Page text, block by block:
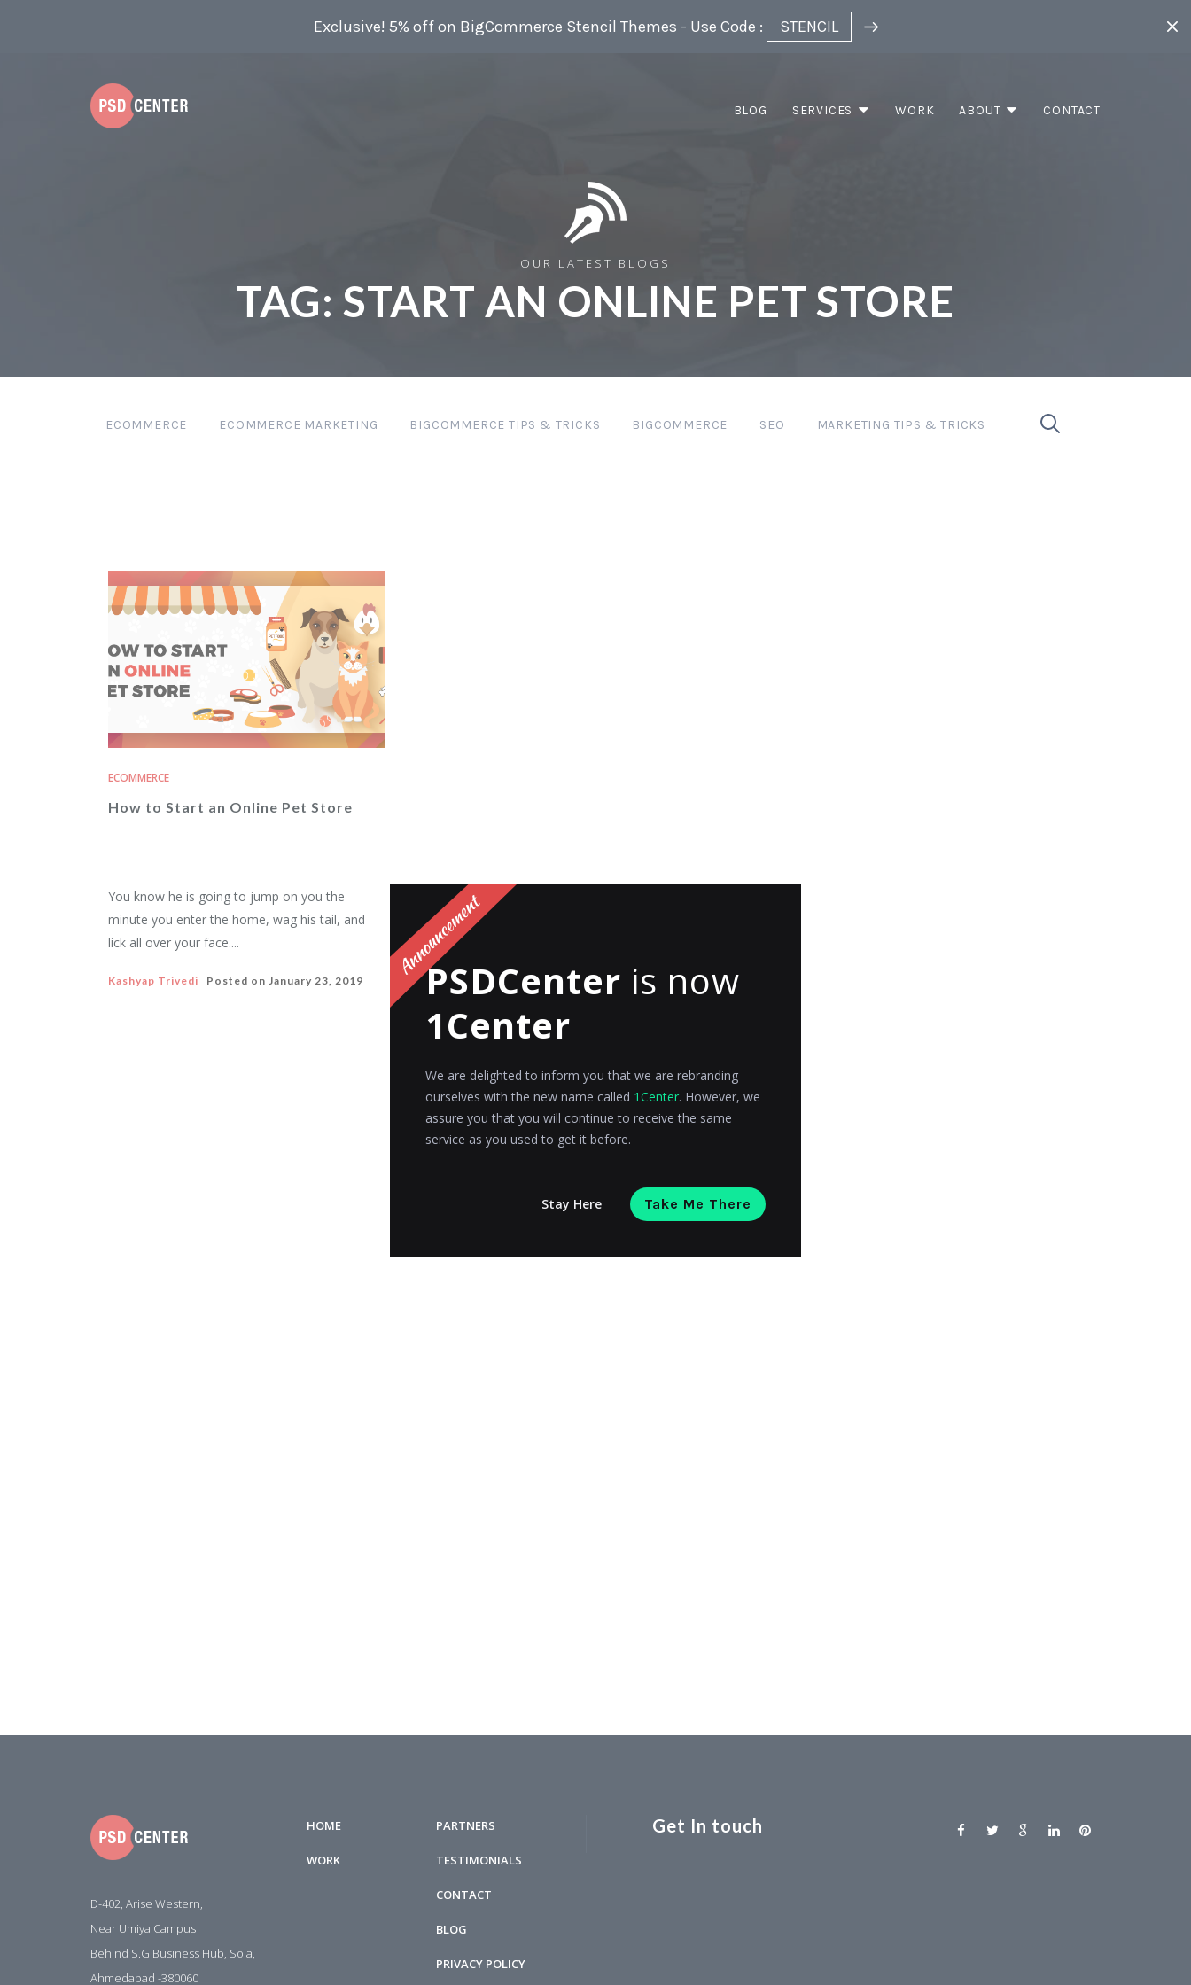
BLOG SERVICES WORK ABOUT CONTACT
Exclusive! 5% off on BigCommerce Stencil Themes - Use Code : STENCIL
OUR LATEST BLOGS
TAG: START AN ONLINE PET STORE
ECOMMERCE ECOMMERCE MARKETING BIGCOMMERCE TIPS & TRICKS BIGCOMMERCE SEO MARKETING TIPS & TRICKS
ECOMMERCE
How to Start an Online Pet Store
You know he is going to jump on you the
minute you enter the home, wag his tail, and
lick all over your face....
Kashyap Trivedi Posted on January 23, 2019
D-402, Arise Western,
Near Umiya Campus
Behind S.G Business Hub, Sola,
Ahmedabad -380060
HOME
WORK
PARTNERS
TESTIMONIALS
CONTACT
BLOG
PRIVACY POLICY
Get In touch
PSDCenter is now
1Center
We are delighted to inform you that we are rebranding
ourselves with the new name called 1Center. However, we
assure you that you will continue to receive the same
service as you used to get it before.
Stay Here Take Me There